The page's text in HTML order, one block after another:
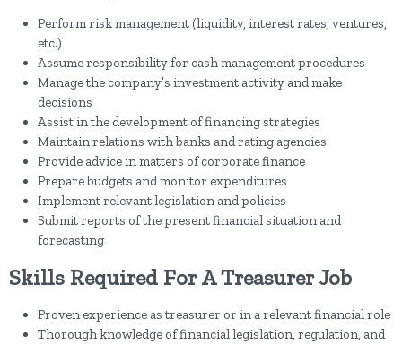
Perform risk management (liquidity, interest rates, ventures,
etc.)
Assume responsibility for cash management procedures
Manage the company’s investment activity and make
decisions
Assist in the development of financing strategies
Maintain relations with banks and rating agencies
Provide advice in matters of corporate finance
Prepare budgets and monitor expenditures
Implement relevant legislation and policies
Submit reports of the present financial situation and
forecasting
Skills Required For A Treasurer Job
Proven experience as treasurer or in a relevant financial role
Thorough knowledge of financial legislation, regulation, and